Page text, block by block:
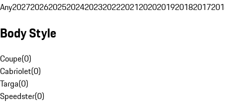
Any20272026202520242023202220212020201920182017
Body Style
Coupe(0)
Cabriolet(0)
Targa(0)
Speedster(0)